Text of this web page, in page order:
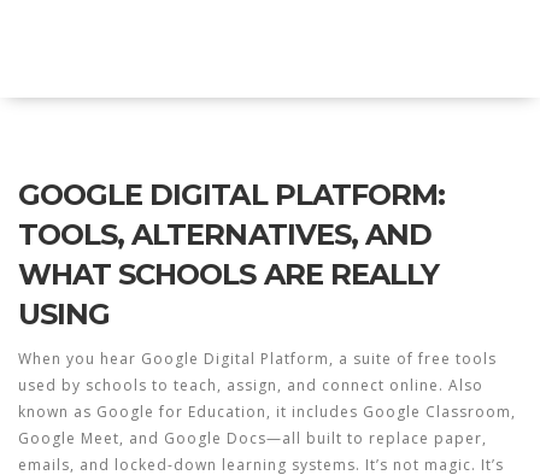
GOOGLE DIGITAL PLATFORM:
TOOLS, ALTERNATIVES, AND
WHAT SCHOOLS ARE REALLY
USING
When you hear Google Digital Platform, a suite of free tools
used by schools to teach, assign, and connect online. Also
known as Google for Education, it includes Google Classroom,
Google Meet, and Google Docs—all built to replace paper,
emails, and locked-down learning systems. It’s not magic. It’s